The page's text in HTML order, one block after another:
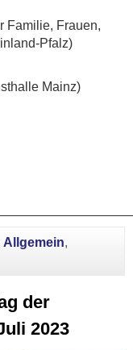
Familie, Frauen,
Pfalz)
Mainz)
Allgemein,
der
2023